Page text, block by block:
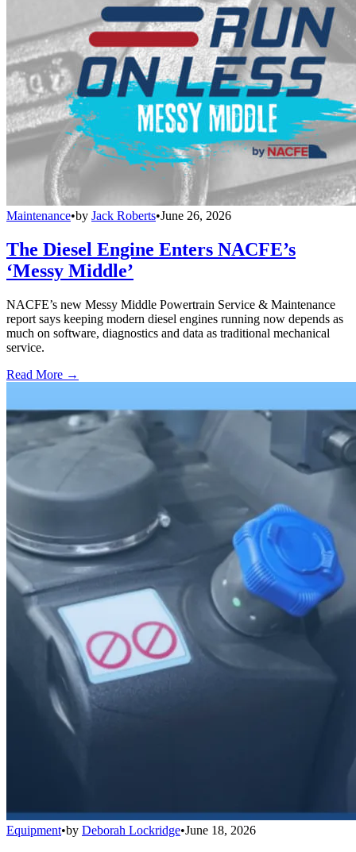
Maintenance•by Jack Roberts•June 26, 2026
The Diesel Engine Enters NACFE’s
‘Messy Middle’
NACFE’s new Messy Middle Powertrain Service & Maintenance
report says keeping modern diesel engines running now depends as
much on software, diagnostics and data as traditional mechanical
service.
Read More →
Equipment•by Deborah Lockridge•June 18, 2026